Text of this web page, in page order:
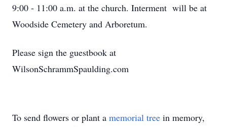
9:00 - 11:00 a.m. at the church. Interment will be at
Woodside Cemetery and Arboretum.
Please sign the guestbook at
WilsonSchrammSpaulding.com
To send flowers or plant a memorial tree in memory,